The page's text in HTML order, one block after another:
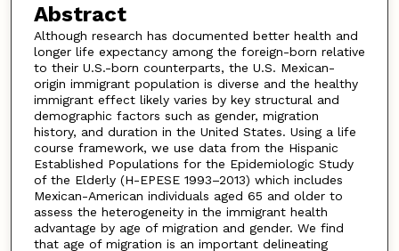
Abstract
Although research has documented better health and
longer life expectancy among the foreign-born relative
to their U.S.-born counterparts, the U.S. Mexican-
origin immigrant population is diverse and the healthy
immigrant effect likely varies by key structural and
demographic factors such as gender, migration
history, and duration in the United States. Using a life
course framework, we use data from the Hispanic
Established Populations for the Epidemiologic Study
of the Elderly (H-EPESE 1993–2013) which includes
Mexican-American individuals aged 65 and older to
assess the heterogeneity in the immigrant health
advantage by age of migration and gender. We find
that age of migration is an important delineating